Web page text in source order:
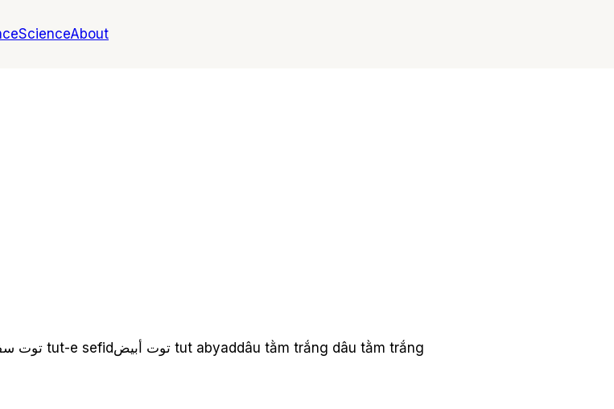
ScienceAbout
توت tut-e sefidتوت أبيض tut abyaddâu tằm trắng dâu tằm trắng